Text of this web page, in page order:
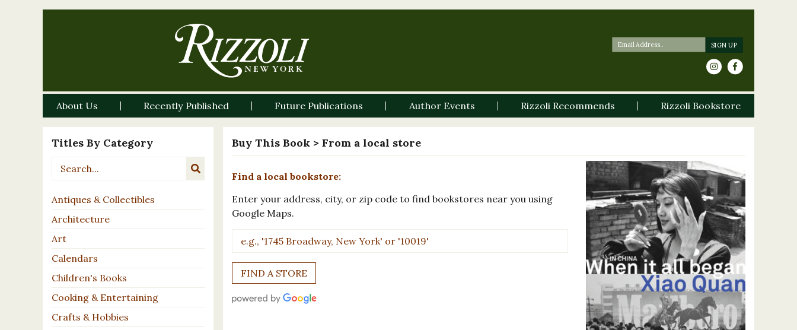
About Us Recently Published Future Publications Author Events Rizzoli Recommends Rizzoli Bookstore
Titles By Category
Antiques & Collectibles
Architecture
Art
Calendars
Children's Books
Cooking & Entertaining
Crafts & Hobbies
Buy This Book > From a local store
Find a local bookstore:
Enter your address, city, or zip code to find bookstores near you using
Google Maps.